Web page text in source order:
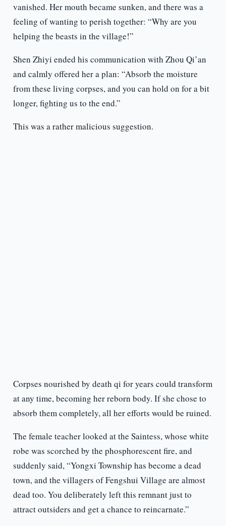
vanished. Her mouth became sunken, and there was a
feeling of wanting to perish together: “Why are you
helping the beasts in the village!”
Shen Zhiyi ended his communication with Zhou Qi’an
and calmly offered her a plan: “Absorb the moisture
from these living corpses, and you can hold on for a bit
longer, fighting us to the end.”
This was a rather malicious suggestion.
Corpses nourished by death qi for years could transform
at any time, becoming her reborn body. If she chose to
absorb them completely, all her efforts would be ruined.
The female teacher looked at the Saintess, whose white
robe was scorched by the phosphorescent fire, and
suddenly said, “Yongxi Township has become a dead
town, and the villagers of Fengshui Village are almost
dead too. You deliberately left this remnant just to
attract outsiders and get a chance to reincarnate.”